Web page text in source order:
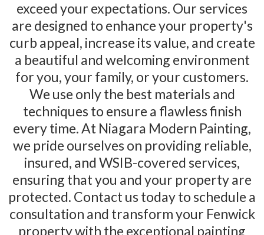
exceed your expectations. Our services
are designed to enhance your property's
curb appeal, increase its value, and create
a beautiful and welcoming environment
for you, your family, or your customers.
We use only the best materials and
techniques to ensure a flawless finish
every time. At Niagara Modern Painting,
we pride ourselves on providing reliable,
insured, and WSIB-covered services,
ensuring that you and your property are
protected. Contact us today to schedule a
consultation and transform your Fenwick
property with the exceptional painting